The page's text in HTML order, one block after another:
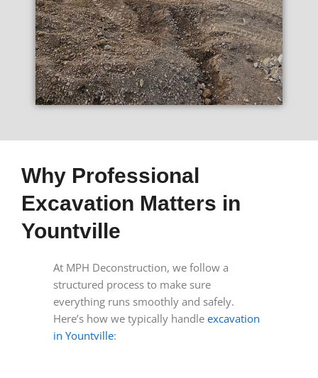
Why Professional
Excavation Matters in
Yountville
At MPH Deconstruction, we follow a
structured process to make sure
everything runs smoothly and safely.
Here’s how we typically handle excavation
in Yountville: